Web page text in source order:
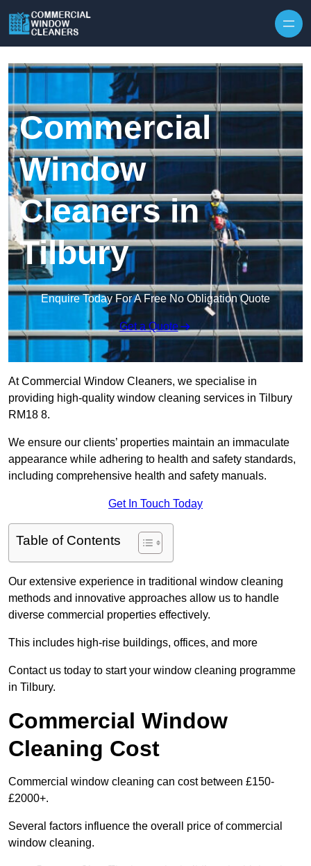
Commercial
Window
Cleaners in
Tilbury
Enquire Today For A Free No Obligation Quote
Get a Quote
At Commercial Window Cleaners, we specialise in
providing high-quality window cleaning services in Tilbury
RM18 8.
We ensure our clients’ properties maintain an immaculate
appearance while adhering to health and safety standards,
including comprehensive health and safety manuals.
Get In Touch Today
Table of Contents
Our extensive experience in traditional window cleaning
methods and innovative approaches allow us to handle
diverse commercial properties effectively.
This includes high-rise buildings, offices, and more
Contact us today to start your window cleaning programme
in Tilbury.
Commercial Window
Cleaning Cost
Commercial window cleaning can cost between £150-
£2000+.
Several factors influence the overall price of commercial
window cleaning.